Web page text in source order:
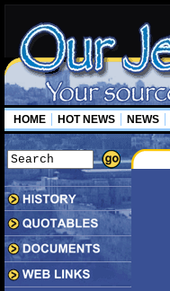
HOME HOT NEWS NEWS